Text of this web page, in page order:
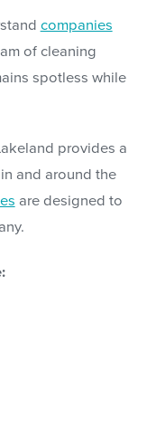
companies
of cleaning
spotless while
provides a
and around the
are designed to